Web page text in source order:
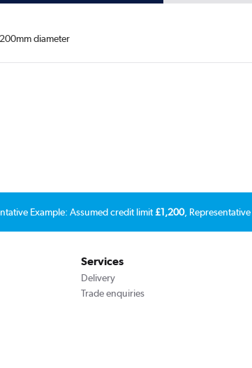
diameter
Example: Assumed credit limit£1,200, Representative
Services
Delivery
Trade enquiries